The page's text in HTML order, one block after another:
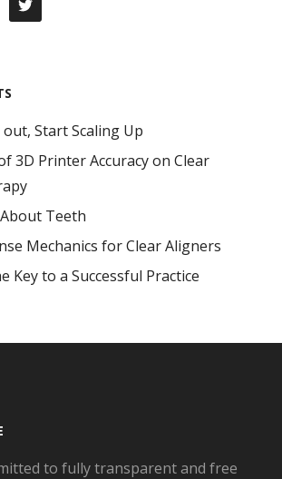
Start Scaling Up
3D Printer Accuracy on Clear
Teeth
Mechanics for Clear Aligners
Key to a Successful Practice
to fully transparent and free